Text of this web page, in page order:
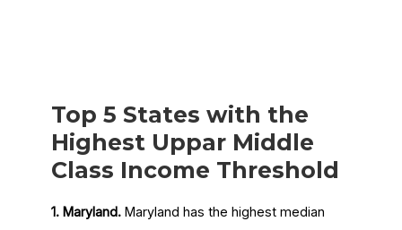
Top 5 States with the
Highest Uppar Middle
Class Income Threshold
1. Maryland.Maryland has the highest median